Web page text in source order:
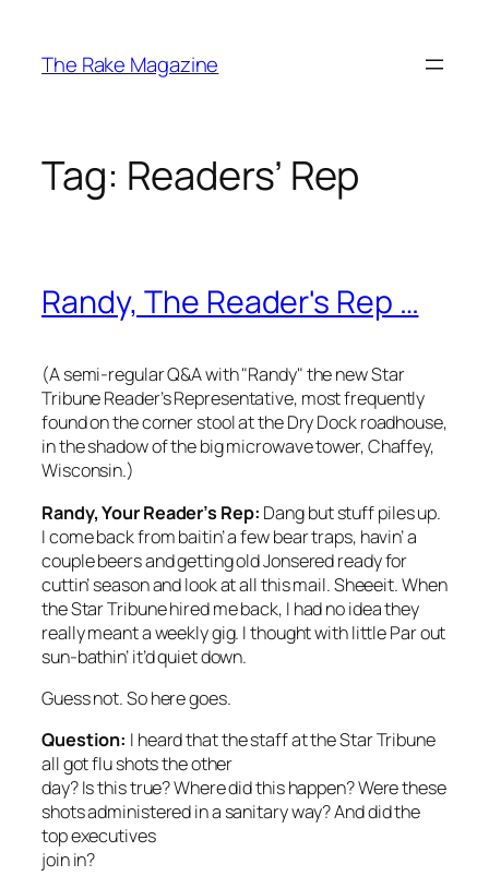
content
The Rake Magazine
Tag: Readers’ Rep
Randy, The Reader's Rep …
(A semi-regular Q&A with "Randy" the newStar
TribuneReader’s Representative, most frequently
found on the corner stool at the Dry Dock roadhouse,
in the shadow of the big microwave tower, Chaffey,
Wisconsin.)
Randy, Your Reader’s Rep: Dang but stuff piles up.
I come back from baitin’ a few bear traps, havin’ a
couple beers and getting old Jonsered ready for
cuttin’ season and look at all this mail. Sheeeit. When
theStar Tribunehired me back, I had no idea they
really meant a weekly gig. I thought with little Par out
sun-bathin’ it’d quiet down.
Guess not. So here goes.
Question: I heard that the staff at theStar Tribune
all got flu shots the other
day? Is this true? Where did this happen? Were these
shots administered in a sanitary way? And did the
top executives
join in?